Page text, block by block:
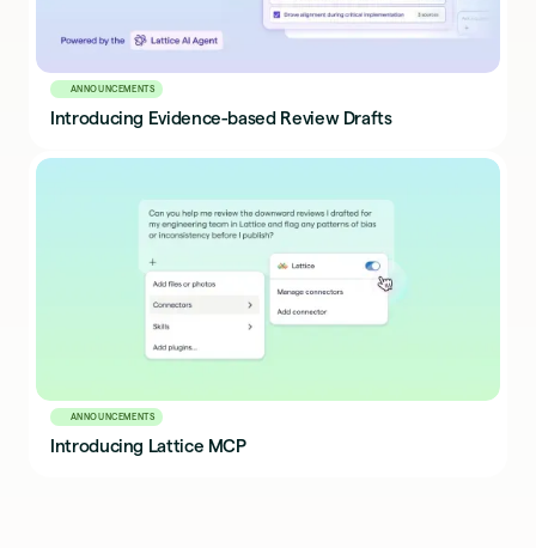
ANNOUNCEMENTS
Introducing Evidence-based Review Drafts
ANNOUNCEMENTS
Introducing Lattice MCP